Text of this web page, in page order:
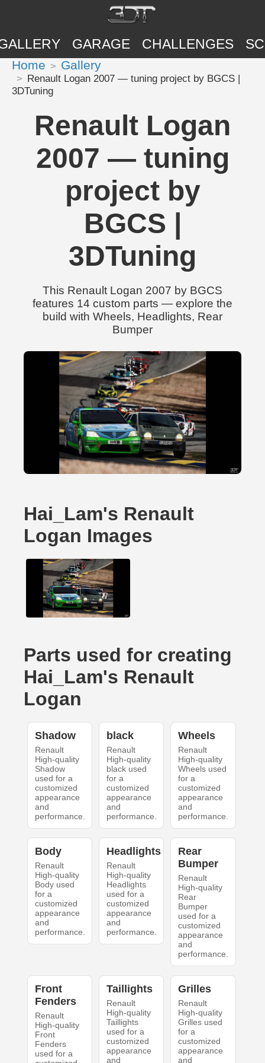
GARAGE CHALLENGES
Home Gallery
Renault Logan 2007 — tuning project by BGCS |
3DTuning
Renault Logan
2007 — tuning
project by
BGCS |
3DTuning
This Renault Logan 2007 by BGCS
features 14 custom parts — explore the
build with Wheels, Headlights, Rear
Bumper
Hai_Lam's Renault
Logan Images
Parts used for creating
Hai_Lam's Renault
Logan
Shadow
Renault
High-quality
Shadow
used for a
customized
appearance
and
performance.
black
Renault
High-quality
black used
for a
customized
appearance
and
performance.
Wheels
Renault
High-quality
Wheels used
for a
customized
appearance
and
performance.
Body
Renault
High-quality
Body used
for a
customized
appearance
and
performance.
Headlights
Renault
High-quality
Headlights
used for a
customized
appearance
and
performance.
Rear
Bumper
Renault
High-quality
Rear
Bumper
used for a
customized
appearance
and
performance.
Front
Fenders
Renault
High-quality
Front
Fenders
used for a
Taillights
Renault
High-quality
Taillights
used for a
customized
appearance
and
Grilles
Renault
High-quality
Grilles used
for a
customized
appearance
and